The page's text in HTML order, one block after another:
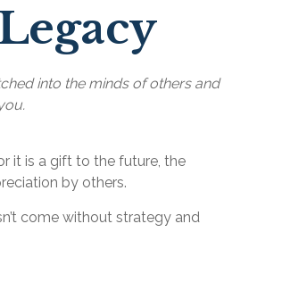
into the minds of others and
it is a gift to the future, the
by others.
come without strategy and